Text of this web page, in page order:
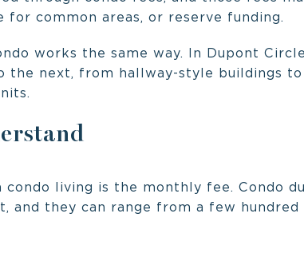
for common areas, or reserve funding.
works the same way. In Dupont
the next, from hallway-style buildings
living is the monthly fee. Condo
and they can range from a few